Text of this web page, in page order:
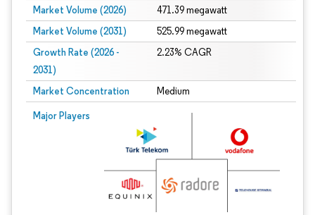
Market Volume (2026) 471.39 megawatt
Market Volume (2031) 525.99 megawatt
Growth Rate (2026 -
2031)
2.23% CAGR
Market Concentration Medium
Major Players
Image © Mordor Intelligence. Reuse requires attribution under CC BY 4.0.